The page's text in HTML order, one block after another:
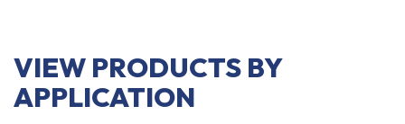
VIEW PRODUCTS BY
APPLICATION